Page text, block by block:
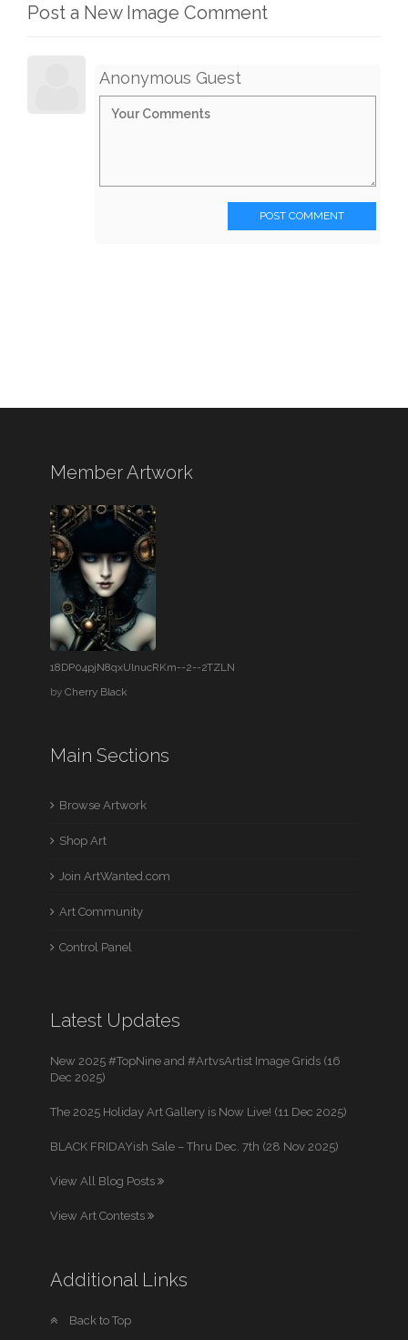
Post a New Image Comment
Anonymous Guest
POST COMMENT
Member Artwork
18DP04pjN8qxUlnucRKm--2--2TZLN
byCherry Black
Main Sections
Browse Artwork
Shop Art
Join ArtWanted.com
Art Community
Control Panel
Latest Updates
New 2025 #TopNine and #ArtvsArtist Image Grids (16
Dec 2025)
The 2025 Holiday Art Gallery is Now Live! (11 Dec 2025)
BLACK FRIDAYish Sale – Thru Dec. 7th (28 Nov 2025)
View All Blog Posts
View Art Contests
Additional Links
Back to Top